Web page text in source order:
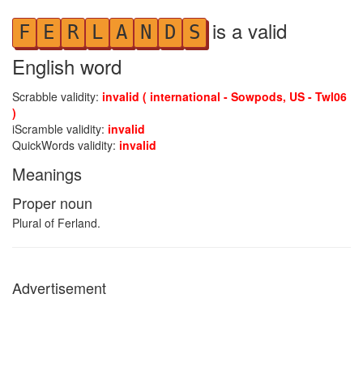
F E R L A N D S is a valid
English word
Scrabble validity: invalid ( international - Sowpods, US - Twl06
)
iScramble validity: invalid
QuickWords validity: invalid
Meanings
Proper noun
Plural of Ferland.
Advertisement